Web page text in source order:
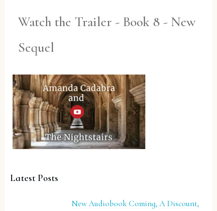
Watch the Trailer - Book 8 - New
Sequel
Latest Posts
New Audiobook Coming, A Discount,